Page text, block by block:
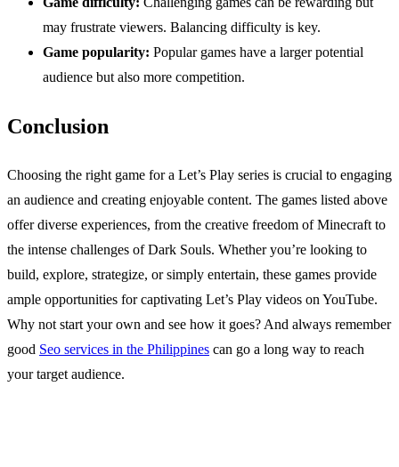
may frustrate viewers. Balancing difficulty is key.
Game popularity: Popular games have a larger potential
audience but also more competition.
Conclusion
Choosing the right game for a Let’s Play series is crucial to engaging
an audience and creating enjoyable content. The games listed above
offer diverse experiences, from the creative freedom of Minecraft to
the intense challenges of Dark Souls. Whether you’re looking to
build, explore, strategize, or simply entertain, these games provide
ample opportunities for captivating Let’s Play videos on YouTube.
Why not start your own and see how it goes? And always remember
good Seo services in the Philippines can go a long way to reach
your target audience.